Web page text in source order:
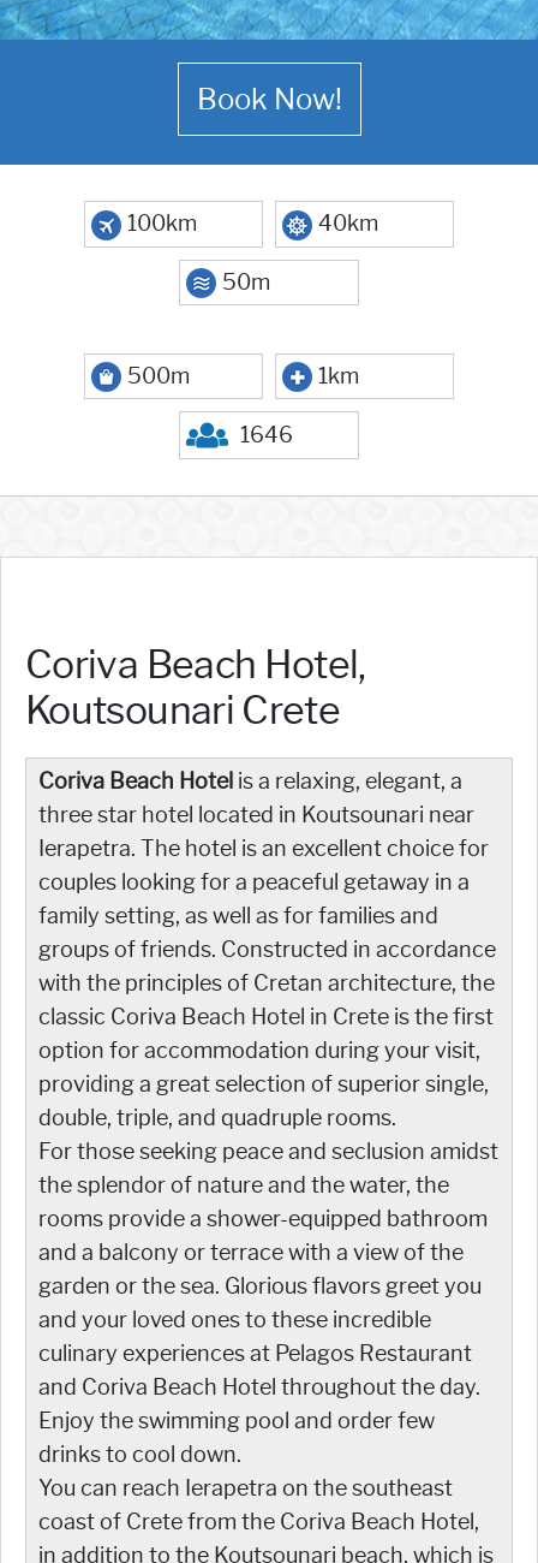
Book Now!
100km 40km
50m
500m 1km
1646
Coriva Beach Hotel,
Koutsounari Crete
Coriva Beach Hotel is a relaxing, elegant, a
three star hotel located in Koutsounari near
Ierapetra. The hotel is an excellent choice for
couples looking for a peaceful getaway in a
family setting, as well as for families and
groups of friends. Constructed in accordance
with the principles of Cretan architecture, the
classic Coriva Beach Hotel in Crete is the first
option for accommodation during your visit,
providing a great selection of superior single,
double, triple, and quadruple rooms.
For those seeking peace and seclusion amidst
the splendor of nature and the water, the
rooms provide a shower-equipped bathroom
and a balcony or terrace with a view of the
garden or the sea. Glorious flavors greet you
and your loved ones to these incredible
culinary experiences at Pelagos Restaurant
and Coriva Beach Hotel throughout the day.
Enjoy the swimming pool and order few
drinks to cool down.
You can reach Ierapetra on the southeast
coast of Crete from the Coriva Beach Hotel,
in addition to the Koutsounari beach, which is